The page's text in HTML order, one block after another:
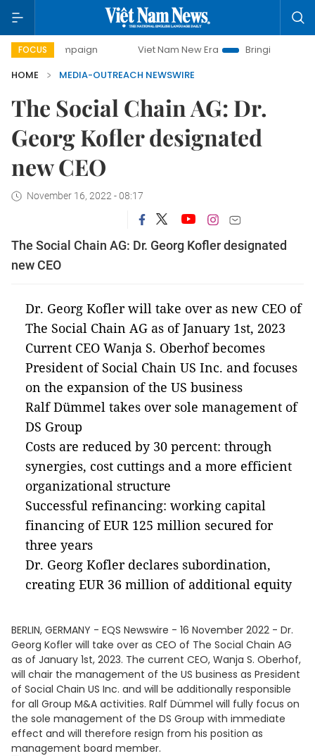
FOCUS
campaign Viet Nam New Era
Bringing Resolutions to
HOME
MEDIA-OUTREACH NEWSWIRE
The Social Chain AG: Dr.
Georg Kofler designated
new CEO
November 16, 2022 - 08:17
The Social Chain AG: Dr. Georg Kofler designated
new CEO
Dr. Georg Kofler will take over as new CEO of
The Social Chain AG as of January 1st, 2023
Current CEO Wanja S. Oberhof becomes
President of Social Chain US Inc. and focuses
on the expansion of the US business
Ralf Dümmel takes over sole management of
DS Group
Costs are reduced by 30 percent: through
synergies, cost cuttings and a more efficient
organizational structure
Successful refinancing: working capital
financing of EUR 125 million secured for
three years
Dr. Georg Kofler declares subordination,
creating EUR 36 million of additional equity
BERLIN, GERMANY - EQS Newswire - 16 November 2022 - Dr.
Georg Kofler will take over as CEO of The Social Chain AG
as of January 1st, 2023. The current CEO, Wanja S. Oberhof,
will chair the management of the US business as President
of Social Chain US Inc. and will be additionally responsible
for all Group M&A activities. Ralf Dümmel will fully focus on
the sole management of the DS Group with immediate
effect and will therefore resign from his position as
management board member.